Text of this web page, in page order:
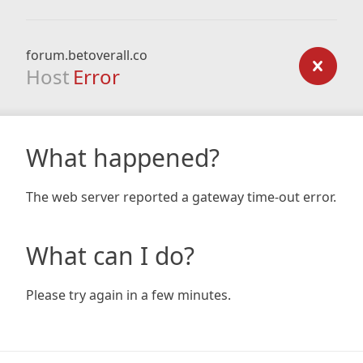
forum.betoverall.co
Host Error
What happened?
The web server reported a gateway time-out error.
What can I do?
Please try again in a few minutes.